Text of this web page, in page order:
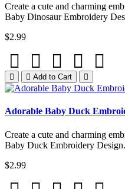
Create a cute and charming
Baby Dinosaur Embroidery
$2.99
Add to Cart
Adorable Baby Duck
Create a cute and charming
Baby Duck Embroidery
$2.99